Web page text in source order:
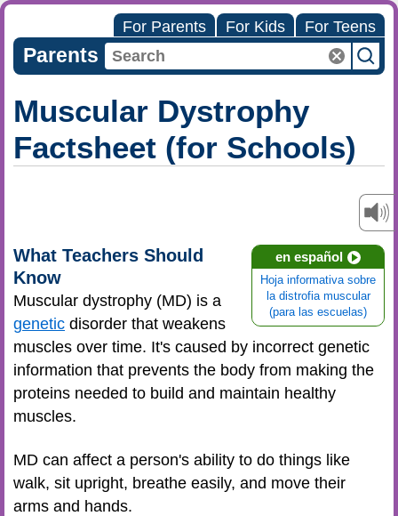
For Parents For Kids For Teens
Parents
Muscular Dystrophy
Factsheet (for Schools)
en español
Hoja informativa sobre
la distrofia muscular
(para las escuelas)
What Teachers Should
Know
Muscular dystrophy (MD) is a
genetic disorder that weakens
muscles over time. It's caused by incorrect genetic
information that prevents the body from making the
proteins needed to build and maintain healthy
muscles.
MD can affect a person's ability to do things like
walk, sit upright, breathe easily, and move their
arms and hands.